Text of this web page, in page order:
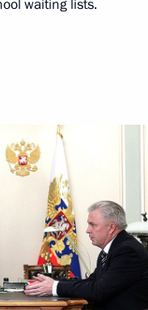
waiting lists.